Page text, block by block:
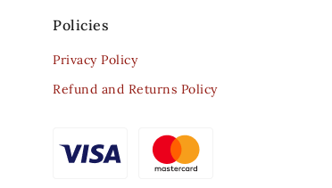
Policies
Privacy Policy
Refund and Returns Policy